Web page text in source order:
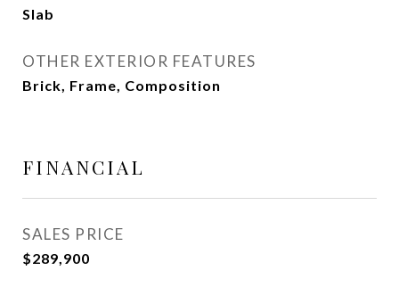
Slab
OTHER EXTERIOR FEATURES
Brick, Frame, Composition
FINANCIAL
SALES PRICE
$289,900